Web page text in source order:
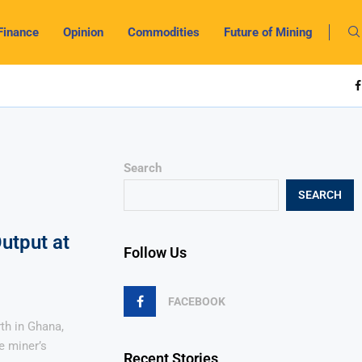
Opinion Commodities Future of Mining
at
in Ghana,
miner’s
Search
SEARCH
Follow Us
FACEBOOK
Recent Stories